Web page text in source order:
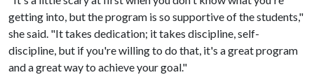
getting into, but the program is so supportive of the students,"
she said. "It takes dedication; it takes discipline, self-
discipline, but if you're willing to do that, it's a great program
and a great way to achieve your goal."